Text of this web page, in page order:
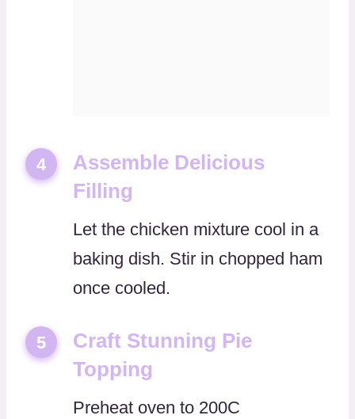
4
Assemble Delicious
Filling
Let the chicken mixture cool in a
baking dish. Stir in chopped ham
once cooled.
5
Craft Stunning Pie
Topping
Preheat oven to 200C